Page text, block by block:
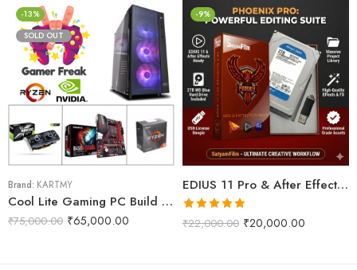
-13%
SOLD OUT
Brand: KARTMY
Cool Lite Gaming PC Build R5M
₹75,000.00 ₹65,000.00
-9%
EDIUS 11 Pro & After Effects Projects Data Dongle With WD 2TB Internal Harddisk (Phoenix Pro)
Rated5.00
out of 5
₹22,000.00 ₹20,000.00